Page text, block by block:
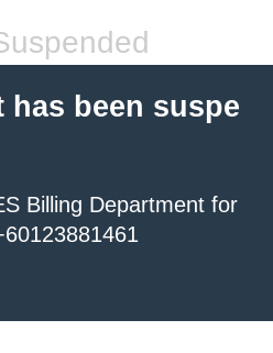
been suspe
Billing Department for